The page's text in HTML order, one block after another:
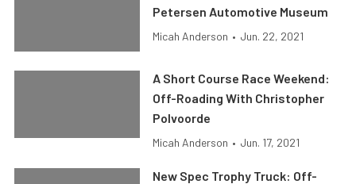
Petersen Automotive Museum
Micah Anderson • Jun. 22, 2021
A Short Course Race Weekend:
Off-Roading With Christopher
Polvoorde
Micah Anderson • Jun. 17, 2021
New Spec Trophy Truck: Off-